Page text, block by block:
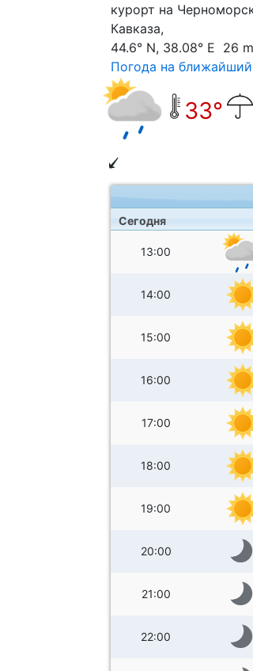
курорт на
Кавказа,
44.6° N, 38.08° E 26 m
Погода на ближайший
33°
Сегодня
13:00
14:00
15:00
16:00
17:00
18:00
19:00
20:00
21:00
22:00